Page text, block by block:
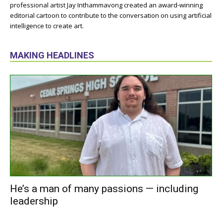
professional artist Jay Inthammavong created an award-winning
editorial cartoon to contribute to the conversation on using artificial
intelligence to create art.
MAKING HEADLINES
He’s a man of many passions — including
leadership